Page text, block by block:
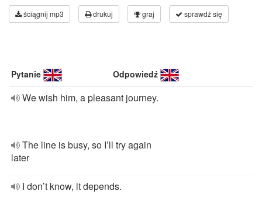
ściągnij mp3 drukuj graj sprawdź się
Pytanie Odpowiedź
We wish him, a pleasant journey.
The line is busy, so I’ll try again
later
I don’t know, it depends.